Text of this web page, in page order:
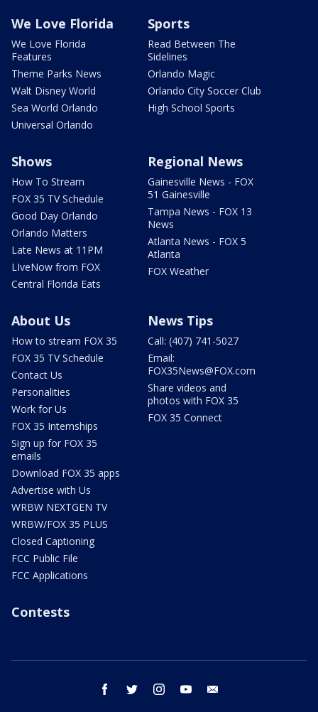
We Love Florida
We Love Florida
Features
Theme Parks News
Walt Disney World
Sea World Orlando
Universal Orlando
Sports
Read Between The
Sidelines
Orlando Magic
Orlando City Soccer Club
High School Sports
Shows
How To Stream
FOX 35 TV Schedule
Good Day Orlando
Orlando Matters
Late News at 11PM
LIveNow from FOX
Central Florida Eats
Regional News
Gainesville News - FOX
51 Gainesville
Tampa News - FOX 13
News
Atlanta News - FOX 5
Atlanta
FOX Weather
About Us
How to stream FOX 35
FOX 35 TV Schedule
Contact Us
Personalities
Work for Us
FOX 35 Internships
Sign up for FOX 35
emails
Download FOX 35 apps
Advertise with Us
WRBW NEXTGEN TV
WRBW/FOX 35 PLUS
Closed Captioning
FCC Public File
FCC Applications
News Tips
Call: (407) 741-5027
Email:
FOX35News@FOX.com
Share videos and
photos with FOX 35
FOX 35 Connect
Contests
facebook twitter instagram youtube